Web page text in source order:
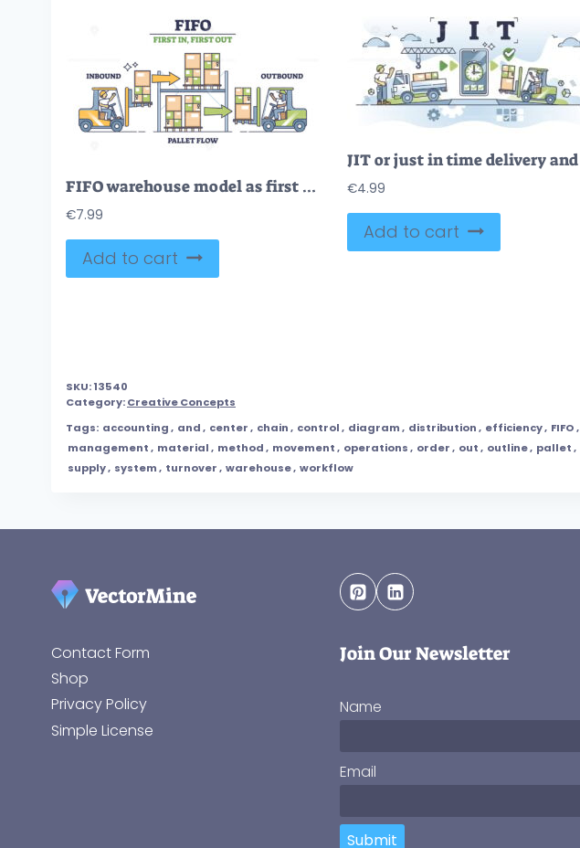
FIFO warehouse model as first in, first out for delivery outline diagram
€7.99
Add to cart
€4.99
Add to cart
SKU:13540
Category:Creative Concepts
Tags: accounting, and, center, chain, control, diagram, distribution, efficiency, FIFO,
management, material, method, movement, operations, order, out, outline, pallet,
supply, system, turnover, warehouse, workflow
Contact Form
Shop
Privacy Policy
Simple License
Join Our Newsletter
Name
Email
Submit